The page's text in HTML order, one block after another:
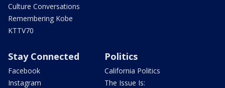
Culture Conversations
Remembering Kobe
KTTV70
Stay Connected
Facebook
Instagram
Politics
California Politics
The Issue Is: